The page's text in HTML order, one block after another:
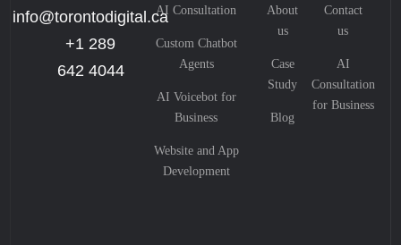
info@torontodigital.ca
+1 289
642 4044
AI Consultation
Custom Chatbot
Agents
AI Voicebot for
Business
Website and App
Development
About
us
Case
Study
Blog
Contact
us
AI
Consultation
for Business